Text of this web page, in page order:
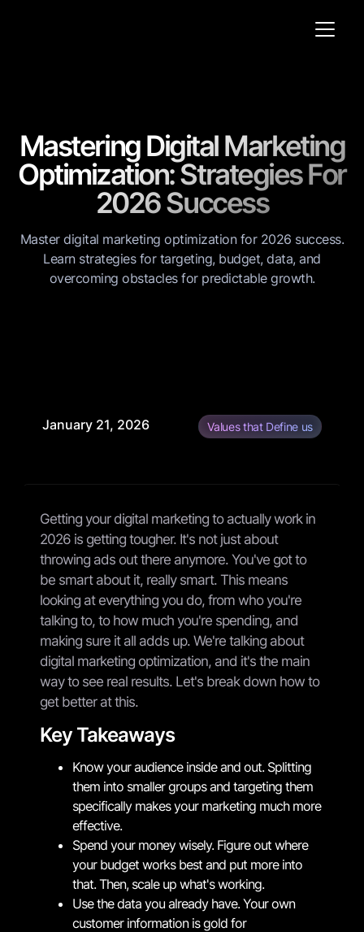
Mastering Digital Marketing
Optimization: Strategies For
2026 Success
Master digital marketing optimization for 2026 success.
Learn strategies for targeting, budget, data, and
overcoming obstacles for predictable growth.
January 21, 2026 Values that Define us
Getting your digital marketing to actually work in
2026 is getting tougher. It's not just about
throwing ads out there anymore. You've got to
be smart about it, really smart. This means
looking at everything you do, from who you're
talking to, to how much you're spending, and
making sure it all adds up. We're talking about
digital marketing optimization, and it's the main
way to see real results. Let's break down how to
get better at this.
Key Takeaways
Know your audience inside and out. Splitting
them into smaller groups and targeting them
specifically makes your marketing much more
effective.
Spend your money wisely. Figure out where
your budget works best and put more into
that. Then, scale up what's working.
Use the data you already have. Your own
customer information is gold for